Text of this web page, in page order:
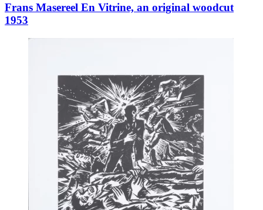
Frans Masereel En Vitrine, an original woodcut
1953